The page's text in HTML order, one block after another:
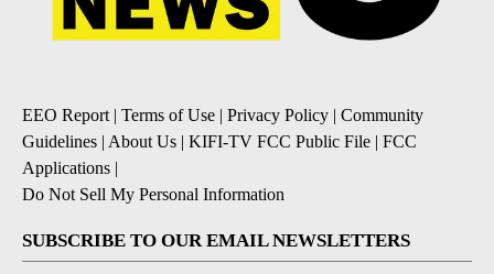
EEO Report | Terms of Use | Privacy Policy | Community
Guidelines | About Us | KIFI-TV FCC Public File | FCC
Applications |
Do Not Sell My Personal Information
SUBSCRIBE TO OUR EMAIL NEWSLETTERS